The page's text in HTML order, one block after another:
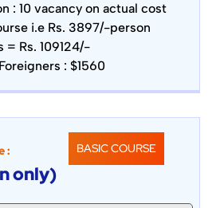
: 10 vacancy on actual cost
i.e Rs. 3897/-person
= Rs. 109124/-
: $1560
:
only)
BASIC COURSE